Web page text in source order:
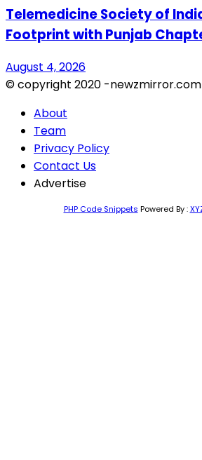
Telemedicine Society of
Footprint with Punjab
August 4, 2026
© copyright 2020 -newzmirror.com
About
Team
Privacy Policy
Contact Us
Advertise
PHP Code Snippets Powered By :